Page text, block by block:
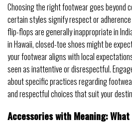
Choosing the right footwear goes beyond
certain styles signify respect or
flip-flops are generally inappropriate in
in Hawaii, closed-toe shoes might be
your footwear aligns with local
seen as inattentive or disrespectful.
about specific practices regarding
and respectful choices that suit your
Accessories with Meaning: